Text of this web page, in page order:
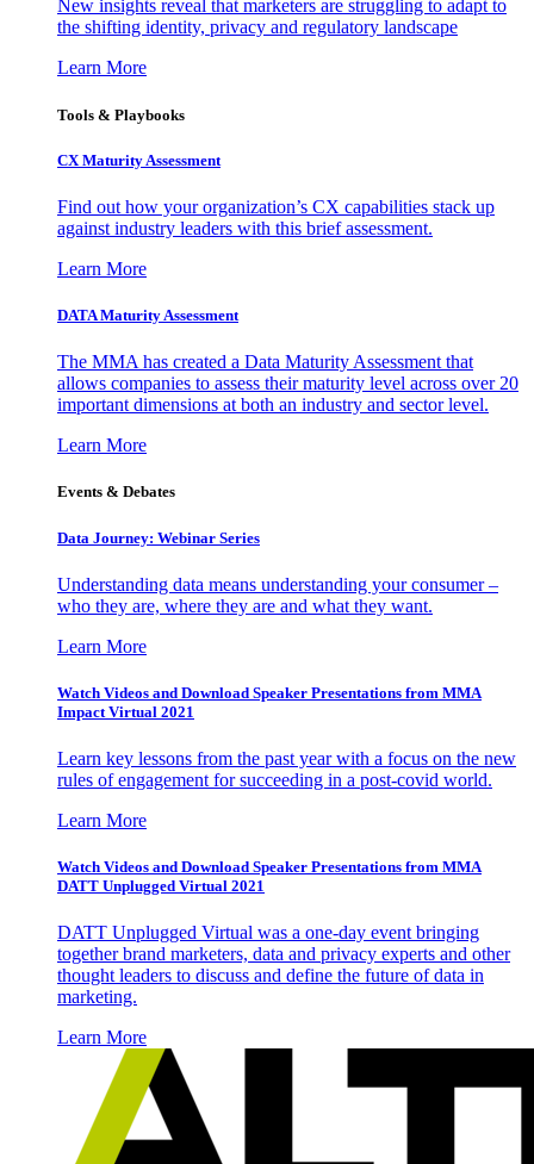
New insights reveal that marketers are struggling to adapt to
the shifting identity, privacy and regulatory landscape
Learn More
Tools & Playbooks
CX Maturity Assessment
Find out how your organization’s CX capabilities stack up
against industry leaders with this brief assessment.
Learn More
DATA Maturity Assessment
The MMA has created a Data Maturity Assessment that
allows companies to assess their maturity level across over 20
important dimensions at both an industry and sector level.
Learn More
Events & Debates
Data Journey: Webinar Series
Understanding data means understanding your consumer –
who they are, where they are and what they want.
Learn More
Watch Videos and Download Speaker Presentations from MMA
Impact Virtual 2021
Learn key lessons from the past year with a focus on the new
rules of engagement for succeeding in a post-covid world.
Learn More
Watch Videos and Download Speaker Presentations from MMA
DATT Unplugged Virtual 2021
DATT Unplugged Virtual was a one-day event bringing
together brand marketers, data and privacy experts and other
thought leaders to discuss and define the future of data in
marketing.
Learn More